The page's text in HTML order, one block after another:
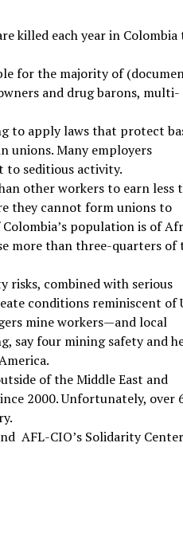
killed each year in Colombia
for the majority of
and drug barons, multi-
to apply laws that protect
unions. Many employers
to seditious activity.
other workers to earn less
they cannot form unions to
population is of
more than three-quarters of
risks, combined with serious
conditions reminiscent of
mine workers—and local
say four mining safety and
of the Middle East and
2000. Unfortunately, over
AFL-CIO’s Solidarity Center